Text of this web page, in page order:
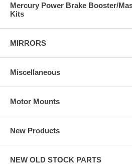
Mercury Power Brake Booster/
Kits
MIRRORS
Miscellaneous
Motor Mounts
New Products
NEW OLD STOCK PARTS